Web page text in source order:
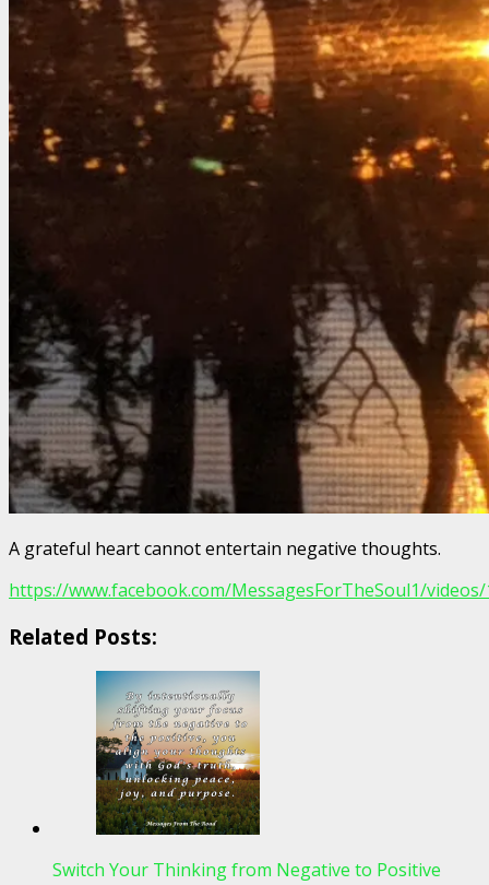
A grateful heart cannot entertain negative thoughts.
https://www.facebook.com/MessagesForTheSoul1/videos/
Related Posts:
Switch Your Thinking from Negative to Positive